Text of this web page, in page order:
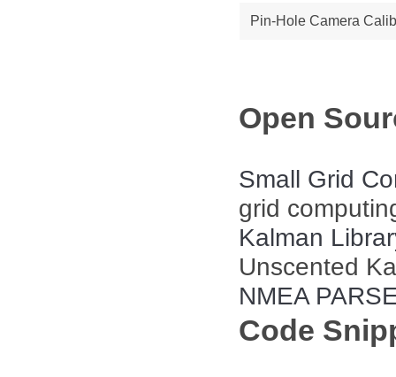
Pin-Hole Camera
Open
Small Grid
grid
Kalman
Unscented
NMEA
Code